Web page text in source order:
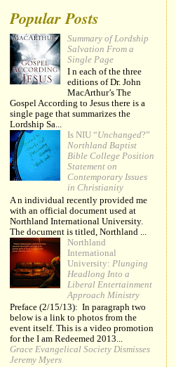
Popular Posts
Summary of Lordship
Salvation From a
Single Page
I n each of the three
editions of Dr. John
MacArthur’s The
Gospel According to Jesus there is a
single page that summarizes the
Lordship Sa...
Is NIU “Unchanged?”
Northland Baptist
Bible College Position
Statement on
Contemporary Issues
in Christianity
A n individual recently provided me
with an official document used at
Northland International University.
The document is titled, Northland ...
Northland
International
University:Plunging
Headlong Into a
Liberal Entertainment
Approach Ministry
Preface (2/15/13): In paragraph two
below is a link to photos from the
event itself. This is a video promotion
for the I am Redeemed 2013...
Grace Evangelical Society Dismisses
Jeremy Myers